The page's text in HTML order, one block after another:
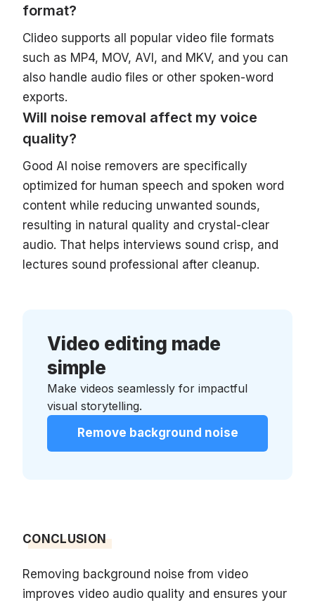
format?
Clideo supports all popular video file formats
such as MP4, MOV, AVI, and MKV, and you can
also handle audio files or other spoken-word
exports.
Will noise removal affect my voice
quality?
Good AI noise removers are specifically
optimized for human speech and spoken word
content while reducing unwanted sounds,
resulting in natural quality and crystal-clear
audio. That helps interviews sound crisp, and
lectures sound professional after cleanup.
Video editing made
simple
Make videos seamlessly for impactful
visual storytelling.
Remove background noise
CONCLUSION
Removing background noise from video
improves video audio quality and ensures your